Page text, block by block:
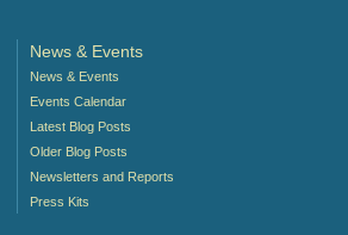
News & Events
News & Events
Events Calendar
Latest Blog Posts
Older Blog Posts
Newsletters and Reports
Press Kits